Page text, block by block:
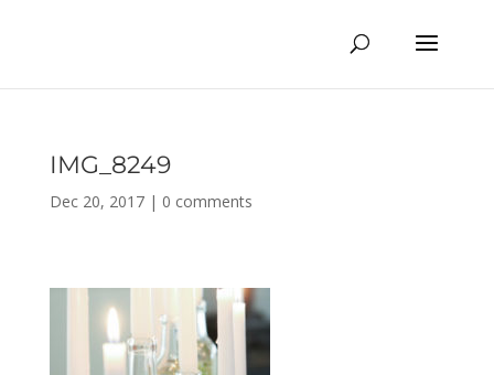
IMG_8249
Dec 20, 2017| 0 comments